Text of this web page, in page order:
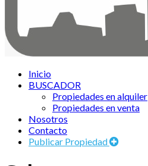
Inicio
BUSCADOR
Propiedades en alquiler
Propiedades en venta
Nosotros
Contacto
Publicar Propiedad